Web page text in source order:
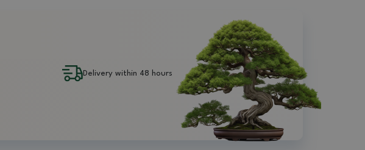
Delivery within 48 hours